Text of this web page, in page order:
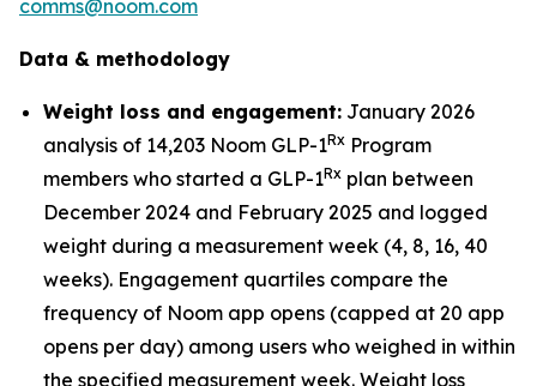
comms@noom.com
Data & methodology
Weight loss and engagement: January 2026
analysis of 14,203 Noom GLP-1Rx Program
members who started a GLP-1Rx plan between
December 2024 and February 2025 and logged
weight during a measurement week (4, 8, 16, 40
weeks). Engagement quartiles compare the
frequency of Noom app opens (capped at 20 app
opens per day) among users who weighed in within
the specified measurement week. Weight loss